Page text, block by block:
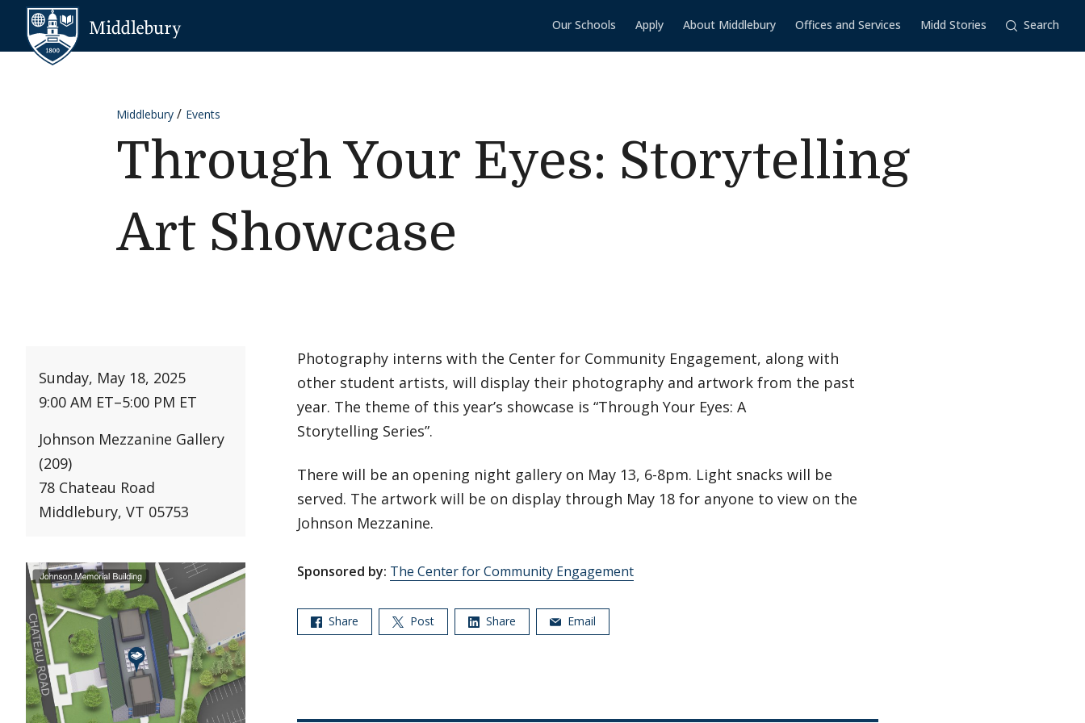
Skip to content
Our Schools Apply About Middlebury Offices and Services Midd Stories Search
Middlebury Events
Through Your Eyes: Storytelling
Art Showcase
Sunday, May 18, 2025
9:00 AM ET–5:00 PM ET
Johnson Mezzanine Gallery
(209)
78 Chateau Road
Middlebury, VT 05753
Photography interns with the Center for Community Engagement, along with
other student artists, will display their photography and artwork from the past
year. The theme of this year’s showcase is “Through Your Eyes: A
Storytelling Series”.
There will be an opening night gallery on May 13, 6-8pm. Light snacks will be
served. The artwork will be on display through May 18 for anyone to view on the
Johnson Mezzanine.
Sponsored by: The Center for Community Engagement
Share Post Share Email